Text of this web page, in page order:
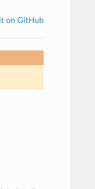
on GitHub